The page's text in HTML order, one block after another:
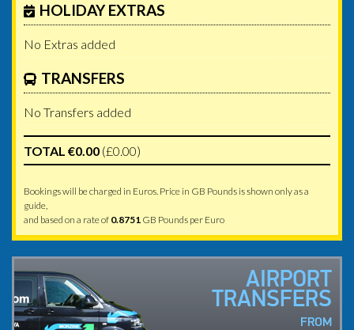
HOLIDAY EXTRAS
No Extras added
TRANSFERS
No Transfers added
TOTAL €0.00 (£0.00)
Bookings will be charged in Euros. Price in GB Pounds is shown only as a
guide,
and based on a rate of 0.8751 GB Pounds per Euro
AIRPORT
TRANSFERS
FROM